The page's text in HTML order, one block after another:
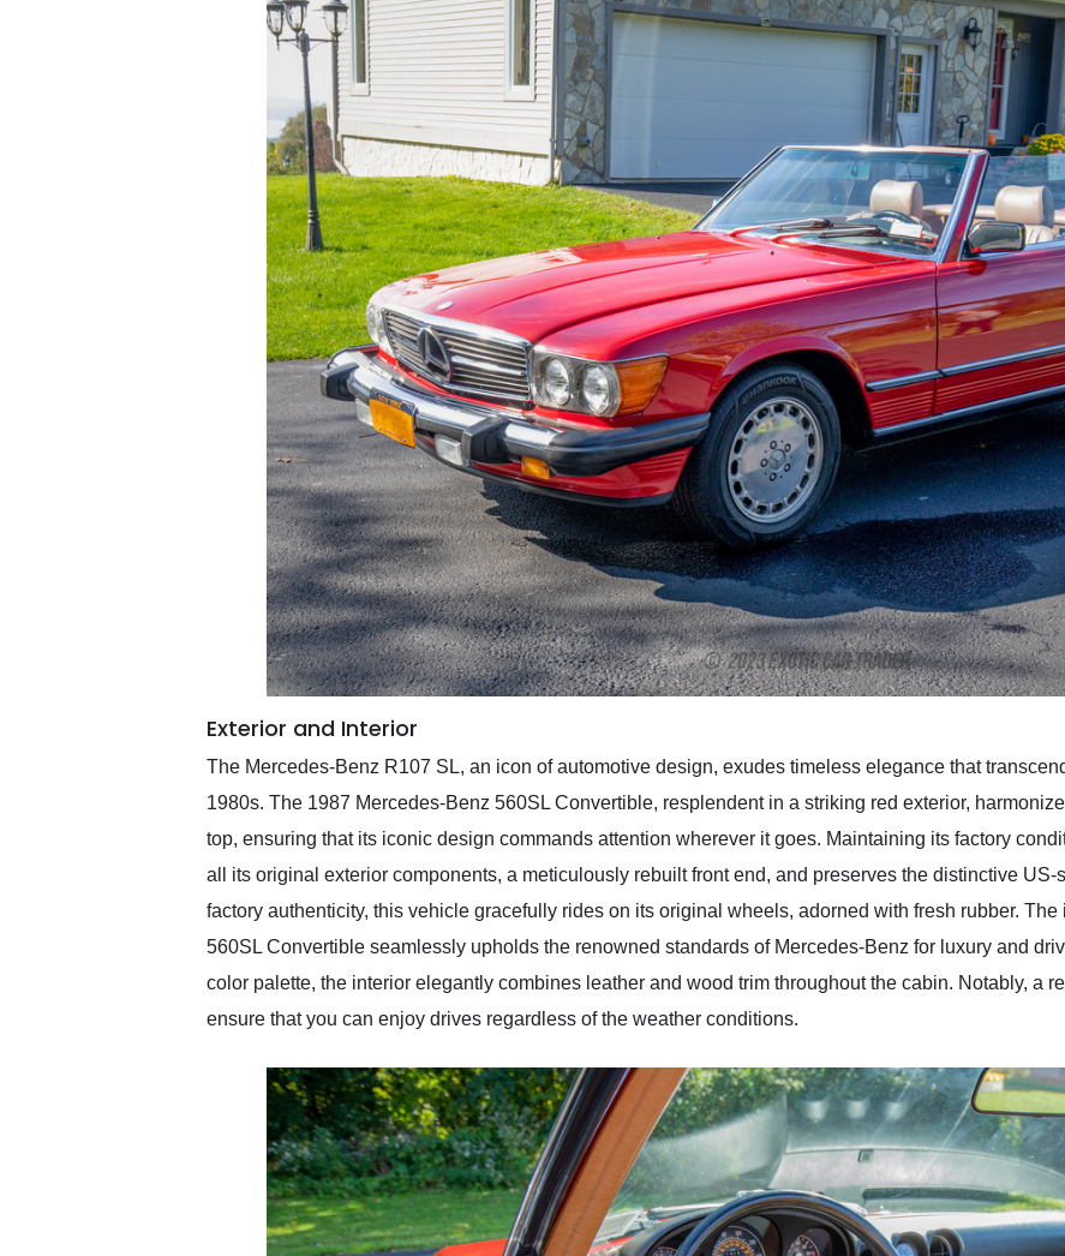
Exterior and Interior
The Mercedes-Benz R107 SL, an icon of automotive design, exudes timeless elegance that
1980s. The 1987 Mercedes-Benz 560SL Convertible, resplendent in a striking red exterior,
top, ensuring that its iconic design commands attention wherever it goes. Maintaining its factory
all its original exterior components, a meticulously rebuilt front end, and preserves the distinctive
factory authenticity, this vehicle gracefully rides on its original wheels, adorned with fresh rubber.
560SL Convertible seamlessly upholds the renowned standards of Mercedes-Benz for luxury and
color palette, the interior elegantly combines leather and wood trim throughout the cabin. Notably, a
ensure that you can enjoy drives regardless of the weather conditions.